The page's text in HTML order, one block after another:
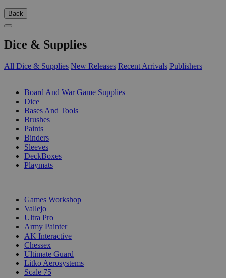
Back
Dice & Supplies
All Dice & Supplies New Releases Recent Arrivals Publishers
Board And War Game Supplies
Dice
Bases And Tools
Brushes
Paints
Binders
Sleeves
DeckBoxes
Playmats
Games Workshop
Vallejo
Ultra Pro
Army Painter
AK Interactive
Chessex
Ultimate Guard
Litko Aerosystems
Scale 75